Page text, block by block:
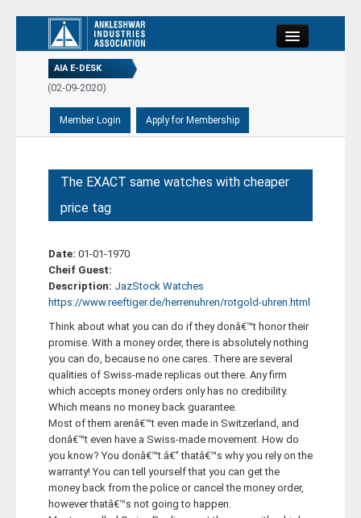
Home
About
Committee
E-Desk
Events
Career
Contact
AIA E-DESK
(02-09-2020)
REPORT...(21-08-2020)
(02-09-2020)
The EXACT same watches with cheaper
price tag
Date: 01-01-1970
Cheif Guest:
Description: JazStock Watches
https://www.reeftiger.de/herrenuhren/rotgold-uhren.html
Think about what you can do if they donâ€™t honor their
promise. With a money order, there is absolutely nothing
you can do, because no one cares. There are several
qualities of Swiss-made replicas out there. Any firm
which accepts money orders only has no credibility.
Which means no money back guarantee.
Most of them arenâ€™t even made in Switzerland, and
donâ€™t even have a Swiss-made movement. How do
you know? You donâ€™t â€“ thatâ€™s why you rely on the
warranty! You can tell yourself that you can get the
money back from the police or cancel the money order,
however thatâ€™s not going to happen.